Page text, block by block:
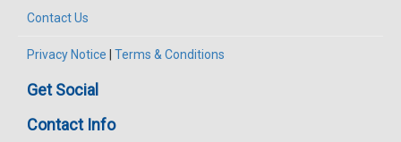
Contact Us
Privacy Notice Terms & Conditions
Get Social
Contact Info